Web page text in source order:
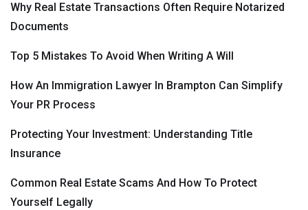
Why Real Estate Transactions Often Require Notarized
Documents
Top 5 Mistakes To Avoid When Writing A Will
How An Immigration Lawyer In Brampton Can Simplify
Your PR Process
Protecting Your Investment: Understanding Title
Insurance
Common Real Estate Scams And How To Protect
Yourself Legally